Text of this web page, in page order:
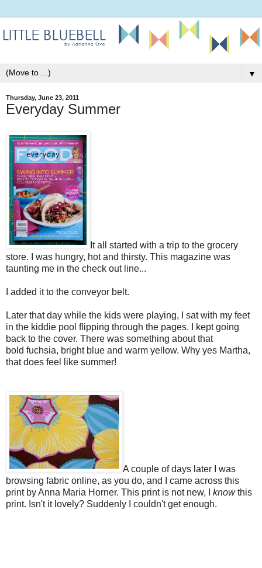
▼
Thursday, June 23, 2011
Everyday Summer
It all started with a trip to the grocery
store. I was hungry, hot and thirsty. This magazine was
taunting me in the check out line...
I added it to the conveyor belt.
Later that day while the kids were playing, I sat with my feet
in the kiddie pool flipping through the pages. I kept going
back to the cover. There was something about that
bold fuchsia, bright blue and warm yellow. Why yes Martha,
that does feel like summer!
A couple of days later I was
browsing fabric online, as you do, and I came across this
print by Anna Maria Horner. This print is not new, I knowthis
print. Isn't it lovely? Suddenly I couldn't get enough.